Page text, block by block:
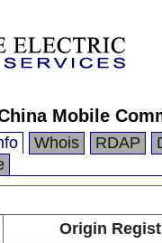
Mobile
Whois RDAP
Origin